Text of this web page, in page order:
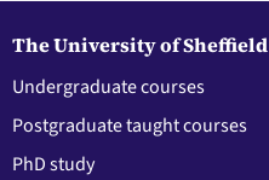
The University of Sheffield
Undergraduate courses
Postgraduate taught courses
PhD study